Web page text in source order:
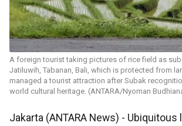
A foreign tourist taking pictures of rice field as
Jatiluwih, Tabanan, Bali, which is protected from
managed a tourist attraction after Subak
world cultural heritage. (ANTARA/Nyoman
Jakarta (ANTARA News) - Ubiquitous